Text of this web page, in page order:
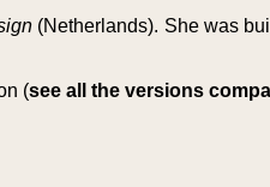
(Netherlands). She was
(see all the versions